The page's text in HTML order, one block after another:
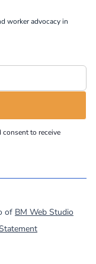
worker advocacy in
consent to receive
of BM Web Studio